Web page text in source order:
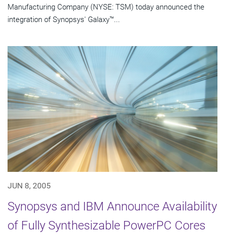
Manufacturing Company (NYSE: TSM) today announced the
integration of Synopsys' Galaxy™...
JUN 8, 2005
Synopsys and IBM Announce Availability
of Fully Synthesizable PowerPC Cores